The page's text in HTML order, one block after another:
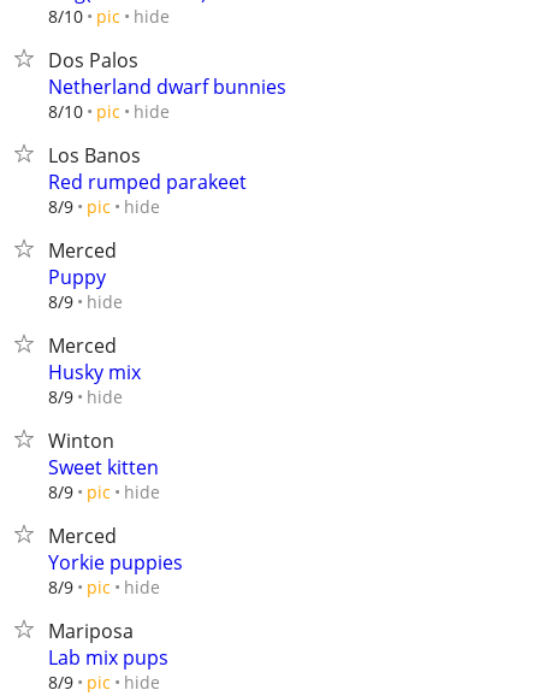
8/10 pic hide
Dos Palos
Netherland dwarf bunnies
8/10 pic hide
Los Banos
Red rumped parakeet
8/9 pic hide
Merced
Puppy
8/9 hide
Merced
Husky mix
8/9 hide
Winton
Sweet kitten
8/9 pic hide
Merced
Yorkie puppies
8/9 pic hide
Mariposa
Lab mix pups
8/9 pic hide